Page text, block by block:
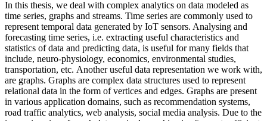
In this thesis, we deal with complex analytics on data modeled as
time series, graphs and streams. Time series are commonly used to
represent temporal data generated by IoT sensors. Analysing and
forecasting time series, i.e. extracting useful characteristics and
statistics of data and predicting data, is useful for many fields that
include, neuro-physiology, economics, environmental studies,
transportation, etc. Another useful data representation we work with,
are graphs. Graphs are complex data structures used to represent
relational data in the form of vertices and edges. Graphs are present
in various application domains, such as recommendation systems,
road traffic analytics, web analysis, social media analysis. Due to the